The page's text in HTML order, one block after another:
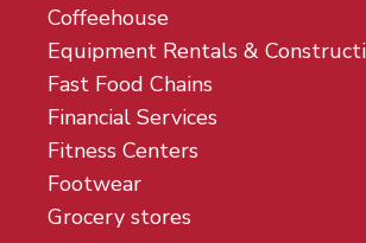
Coffeehouse
Equipment Rentals &
Fast Food Chains
Financial Services
Fitness Centers
Footwear
Grocery stores